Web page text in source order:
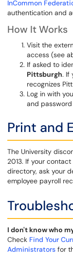
InCommon
authentication and
How It Works
Visit the
access (see
If asked to
Pittsburgh. If
recognizes
Log in with
and
Print and
The University
2013. If your
directory, ask your
employee payroll
I don't know who
Check Find Your
Administrators for